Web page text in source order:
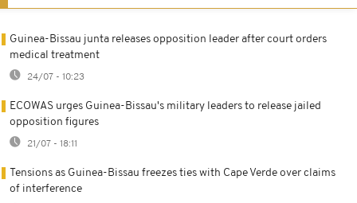
Guinea-Bissau junta releases opposition leader after court orders
medical treatment
24/07 - 10:23
ECOWAS urges Guinea-Bissau's military leaders to release jailed
opposition figures
21/07 - 18:11
Tensions as Guinea-Bissau freezes ties with Cape Verde over claims
of interference